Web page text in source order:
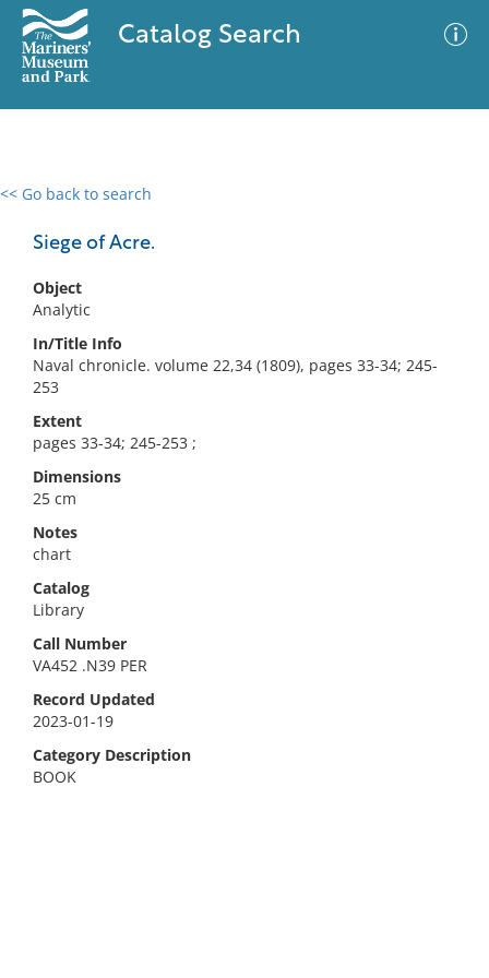
Catalog Search
<< Go back to search
Siege of Acre.
Object
Analytic
In/Title Info
Naval chronicle. volume 22,34 (1809), pages 33-34; 245-
253
Extent
pages 33-34; 245-253 ;
Dimensions
25 cm
Notes
chart
Catalog
Library
Call Number
VA452 .N39 PER
Record Updated
2023-01-19
Category Description
BOOK
0 results